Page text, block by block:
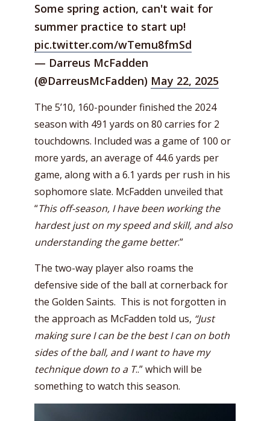
Some spring action, can't wait for
summer practice to start up!
pic.twitter.com/wTemu8fmSd
— Darreus McFadden
(@DarreusMcFadden) May 22, 2025
The 5’10, 160-pounder finished the 2024
season with 491 yards on 80 carries for 2
touchdowns. Included was a game of 100 or
more yards, an average of 44.6 yards per
game, along with a 6.1 yards per rush in his
sophomore slate. McFadden unveiled that
“This off-season, I have been working the
hardest just on my speed and skill, and also
understanding the game better.”
The two-way player also roams the
defensive side of the ball at cornerback for
the Golden Saints. This is not forgotten in
the approach as McFadden told us, “Just
making sure I can be the best I can on both
sides of the ball, and I want to have my
technique down to a T..” which will be
something to watch this season.